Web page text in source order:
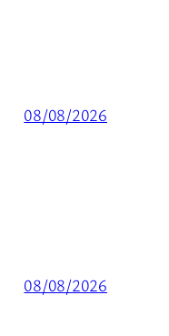
08/08/2026
08/08/2026